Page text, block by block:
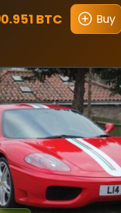
0.951 BTC Buy